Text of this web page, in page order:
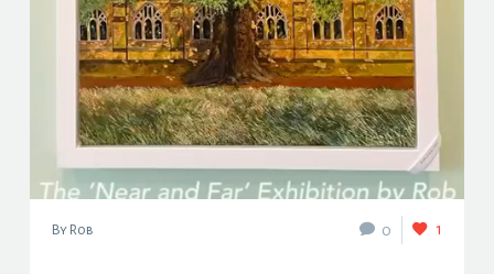
By Rob 0 1